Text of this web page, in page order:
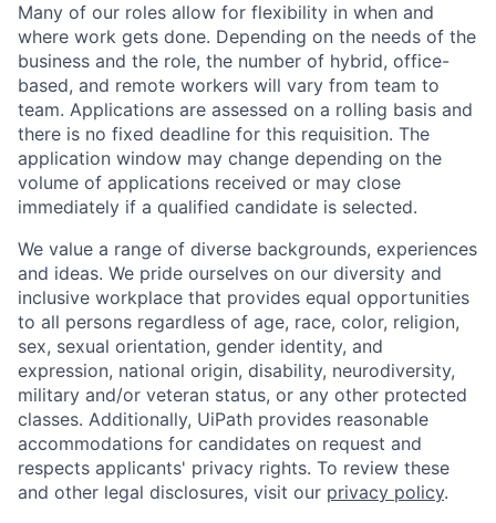
Many of our roles allow for flexibility in when and
where work gets done. Depending on the needs of the
business and the role, the number of hybrid, office-
based, and remote workers will vary from team to
team. Applications are assessed on a rolling basis and
there is no fixed deadline for this requisition. The
application window may change depending on the
volume of applications received or may close
immediately if a qualified candidate is selected.
We value a range of diverse backgrounds, experiences
and ideas. We pride ourselves on our diversity and
inclusive workplace that provides equal opportunities
to all persons regardless of age, race, color, religion,
sex, sexual orientation, gender identity, and
expression, national origin, disability, neurodiversity,
military and/or veteran status, or any other protected
classes. Additionally, UiPath provides reasonable
accommodations for candidates on request and
respects applicants' privacy rights. To review these
and other legal disclosures, visit our privacy policy.